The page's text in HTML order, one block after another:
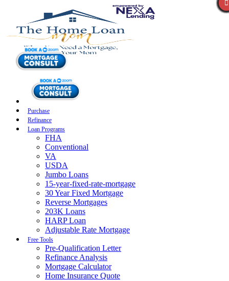
Purchase
Refinance
Loan Programs
FHA
Conventional
VA
USDA
Jumbo Loans
15-year-fixed-rate-mortgage
30 Year Fixed Mortgage
Reverse Mortgages
203K Loans
HARP Loan
Adjustable Rate Mortgage
Free Tools
Pre-Qualification Letter
Refinance Analysis
Mortgage Calculator
Home Insurance Quote